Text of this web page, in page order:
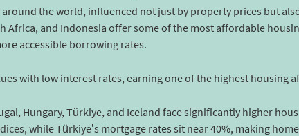
the world, influenced not just by property prices but
Africa, and Indonesia offer some of the most affordable
accessible borrowing rates.
with low interest rates, earning one of the highest housing
Hungary, Türkiye, and Iceland face significantly higher
while Türkiye’s mortgage rates sit near 40%, making